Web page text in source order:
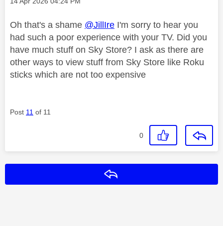
Oh that's a shame @JillIre I'm sorry to hear you
had such a poor experience with your TV. Did you
have much stuff on Sky Store? I ask as there are
other ways to view stuff from Sky Store like Roku
sticks which are not too expensive
Post 11 of 11
0